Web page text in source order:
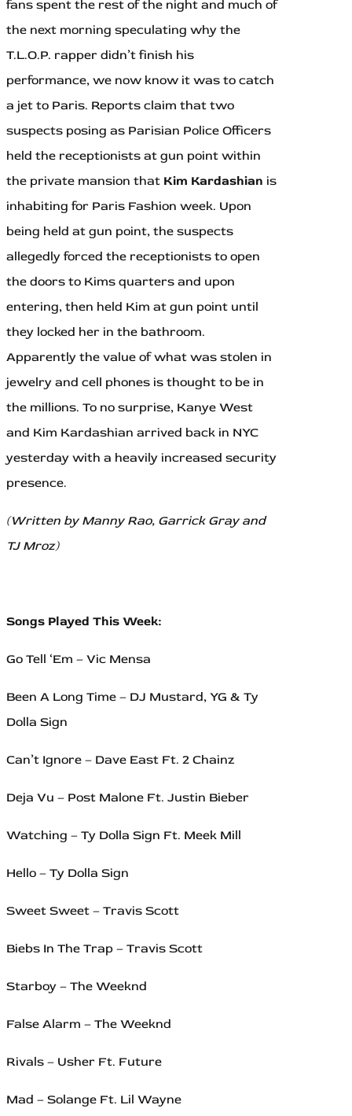
fans spent the rest of the night and much of
the next morning speculating why the
T.L.O.P. rapper didn’t finish his
performance, we now know it was to catch
a jet to Paris. Reports claim that two
suspects posing as Parisian Police Officers
held the receptionists at gun point within
the private mansion that Kim Kardashian is
inhabiting for Paris Fashion week. Upon
being held at gun point, the suspects
allegedly forced the receptionists to open
the doors to Kims quarters and upon
entering, then held Kim at gun point until
they locked her in the bathroom.
Apparently the value of what was stolen in
jewelry and cell phones is thought to be in
the millions. To no surprise, Kanye West
and Kim Kardashian arrived back in NYC
yesterday with a heavily increased security
presence.
(Written by Manny Rao, Garrick Gray and
TJ Mroz)
Songs Played This Week:
Go Tell ‘Em – Vic Mensa
Been A Long Time – DJ Mustard, YG & Ty
Dolla Sign
Can’t Ignore – Dave East Ft. 2 Chainz
Deja Vu – Post Malone Ft. Justin Bieber
Watching – Ty Dolla Sign Ft. Meek Mill
Hello – Ty Dolla Sign
Sweet Sweet – Travis Scott
Biebs In The Trap – Travis Scott
Starboy – The Weeknd
False Alarm – The Weeknd
Rivals – Usher Ft. Future
Mad – Solange Ft. Lil Wayne